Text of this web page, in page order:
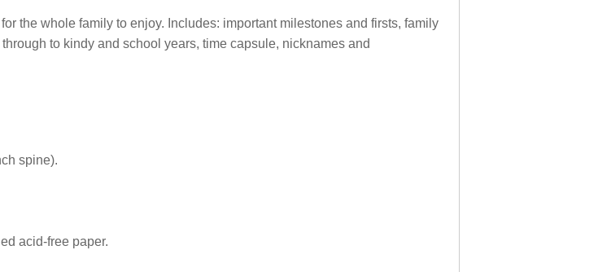
the whole family to enjoy. Includes: important milestones and firsts, family
to kindy and school years, time capsule, nicknames and
spine).
acid-free paper.